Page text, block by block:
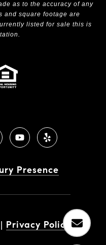
as to the accuracy of any
and square footage are
listed for sale this is
Presence
| Privacy Policy